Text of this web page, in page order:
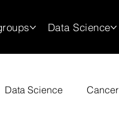
Data Science
Data Science Cancer